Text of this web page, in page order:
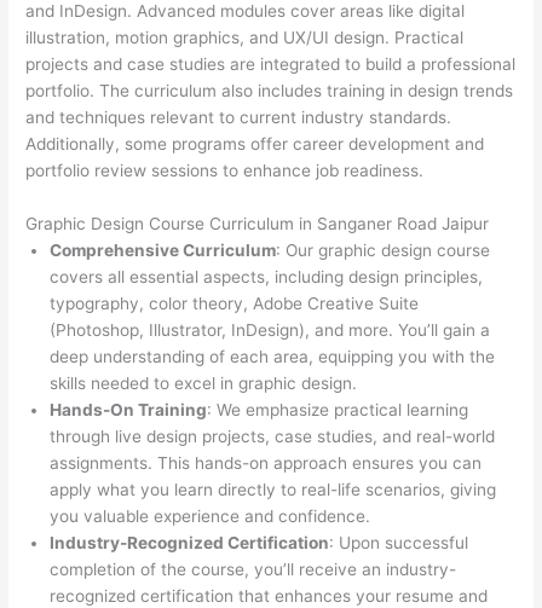
and InDesign. Advanced modules cover areas like digital
illustration, motion graphics, and UX/UI design. Practical
projects and case studies are integrated to build a professional
portfolio. The curriculum also includes training in design trends
and techniques relevant to current industry standards.
Additionally, some programs offer career development and
portfolio review sessions to enhance job readiness.
Graphic Design Course Curriculum in Sanganer Road Jaipur
Comprehensive Curriculum: Our graphic design course
covers all essential aspects, including design principles,
typography, color theory, Adobe Creative Suite
(Photoshop, Illustrator, InDesign), and more. You’ll gain a
deep understanding of each area, equipping you with the
skills needed to excel in graphic design.
Hands-On Training: We emphasize practical learning
through live design projects, case studies, and real-world
assignments. This hands-on approach ensures you can
apply what you learn directly to real-life scenarios, giving
you valuable experience and confidence.
Industry-Recognized Certification: Upon successful
completion of the course, you’ll receive an industry-
recognized certification that enhances your resume and